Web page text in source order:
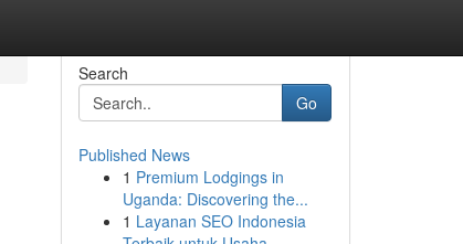
Search
Go
Published News
1 Premium Lodgings in
Uganda: Discovering the...
1 Layanan SEO Indonesia